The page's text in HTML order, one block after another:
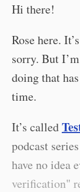
Hi there!
Rose here.
sorry. But
doing that
time.
It’s called
podcast
have no idea
verification"